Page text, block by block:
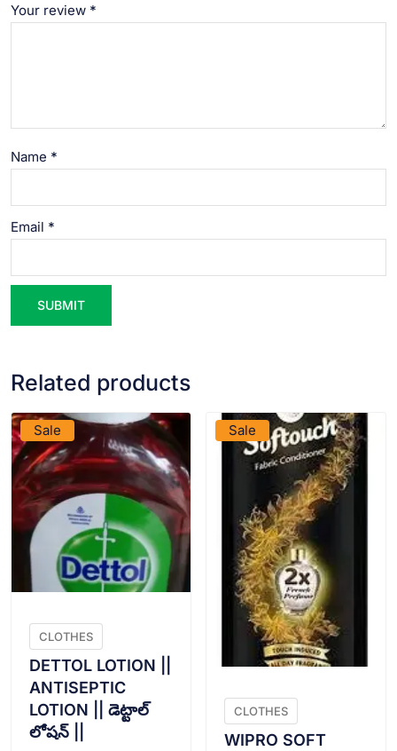
Your review *
Name *
Email *
Related products
Sale
VIEW PRODUCT
CLOTHES
DETTOL LOTION ||
ANTISEPTIC
LOTION || డెట్టాల్
లోషన్ ||
Sale
CLOTHES
WIPRO SOFT